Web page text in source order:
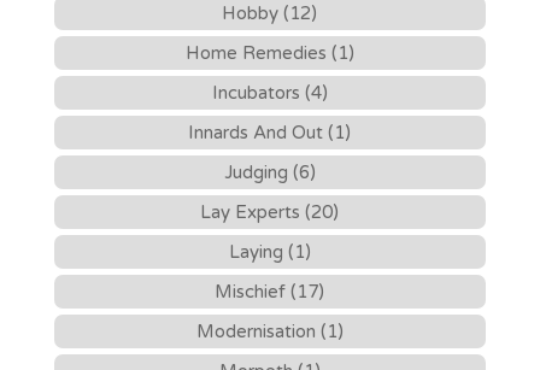
Hobby (12)
Home Remedies (1)
Incubators (4)
Innards And Out (1)
Judging (6)
Lay Experts (20)
Laying (1)
Mischief (17)
Modernisation (1)